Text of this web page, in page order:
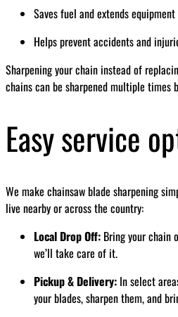
Saves fuel and extends
Helps prevent accidents and
Sharpening your chain instead of
chains can be sharpened multiple times
Easy service
We make chainsaw blade sharpening
live nearby or across the country:
Local Drop Off: Bring your chain
we’ll take care of it.
Pickup & Delivery: In select
your blades, sharpen them, and